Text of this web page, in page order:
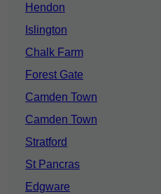
Hendon
Islington
Chalk Farm
Forest Gate
Camden Town
Camden Town
Stratford
St Pancras
Edgware